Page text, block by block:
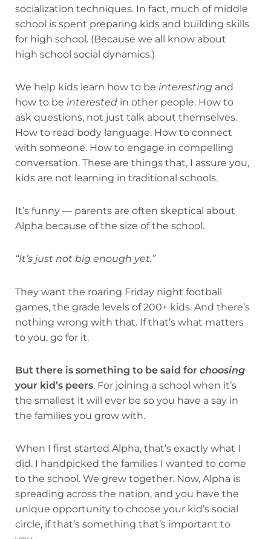
socialization techniques. In fact, much of middle
school is spent preparing kids and building skills
for high school. (Because we all know about
high school social dynamics.)
We help kids learn how to be interesting and
how to be interested in other people. How to
ask questions, not just talk about themselves.
How to read body language. How to connect
with someone. How to engage in compelling
conversation. These are things that, I assure you,
kids are not learning in traditional schools.
It’s funny — parents are often skeptical about
Alpha because of the size of the school.
“It’s just not big enough yet.”
They want the roaring Friday night football
games, the grade levels of 200+ kids. And there’s
nothing wrong with that. If that’s what matters
to you, go for it.
But there is something to be said for choosing
your kid’s peers. For joining a school when it’s
the smallest it will ever be so you have a say in
the families you grow with.
When I first started Alpha, that’s exactly what I
did. I handpicked the families I wanted to come
to the school. We grew together. Now, Alpha is
spreading across the nation, and you have the
unique opportunity to choose your kid’s social
circle, if that’s something that’s important to